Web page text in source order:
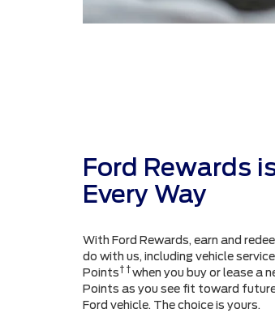
Ford Rewards
Every Way
With Ford Rewards, earn and
do with us, including vehicle
Points† †when you buy or lease a
Points as you see fit toward
Ford vehicle. The choice is yours.